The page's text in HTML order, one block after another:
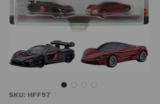
SKU: HFF97